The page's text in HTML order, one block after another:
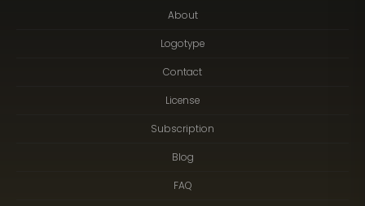
About
Logotype
Contact
License
Subscription
Blog
FAQ